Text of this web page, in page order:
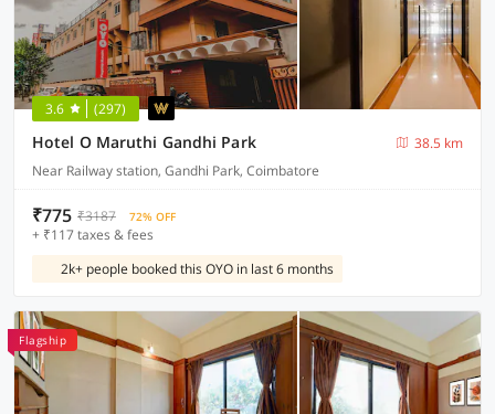
3.6 (297)
Hotel O Maruthi Gandhi Park
38.5 km
Near Railway station, Gandhi Park, Coimbatore
₹775 ₹3187 72% OFF
+ ₹117 taxes & fees
2k+ people booked this OYO in last 6 months
Flagship